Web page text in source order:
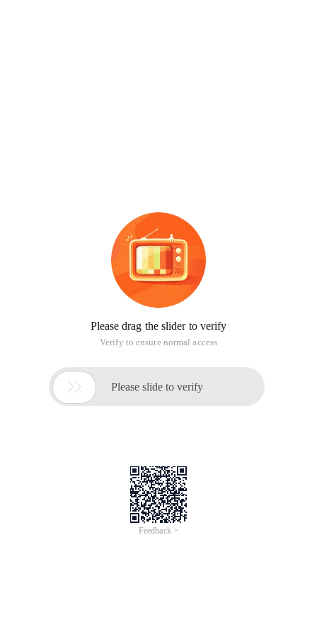
Please drag the slider to verify
Verify to ensure normal access
 Please slide to verify
Feedback >